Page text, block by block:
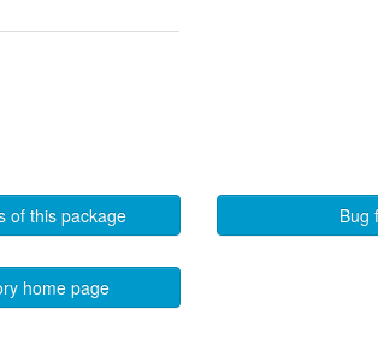
of this package Bug
home page